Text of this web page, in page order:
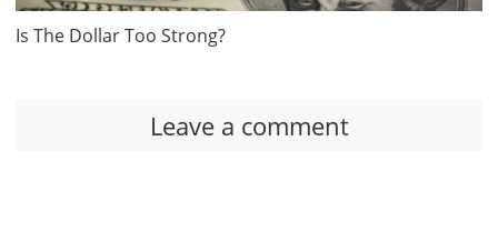
Is The Dollar Too Strong?
Leave a comment